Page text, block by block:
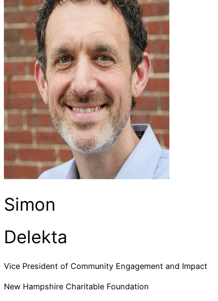
Simon
Delekta
Vice President of Community Engagement and Impact
New Hampshire Charitable Foundation